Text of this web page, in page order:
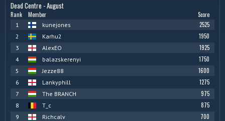
Dead Centre - August
Rank Member Score
1 kunejones 2525
2 Karhu2 1950
3 AlexEO 1925
4 balazskerenyi 1750
5 Jezze88 1600
6 Lankyphill 1275
7 The BRANCH 975
8 T_c 875
9 Richcalv 700